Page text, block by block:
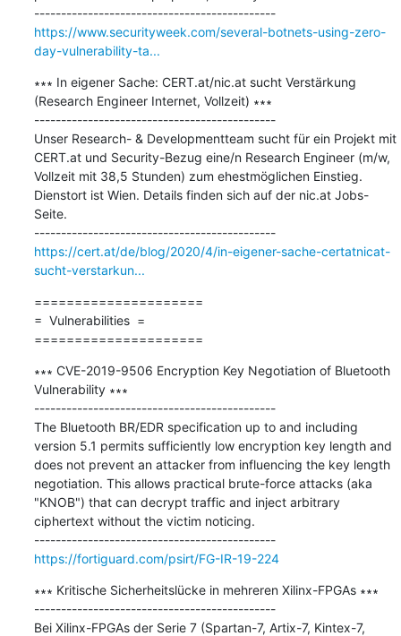
---------------------------------------------
https://www.securityweek.com/several-botnets-using-zero-
day-vulnerability-ta...
∗∗∗ In eigener Sache: CERT.at/nic.at sucht Verstärkung
(Research Engineer Internet, Vollzeit) ∗∗∗
---------------------------------------------
Unser Research- & Developmentteam sucht für ein Projekt mit
CERT.at und Security-Bezug eine/n Research Engineer (m/w,
Vollzeit mit 38,5 Stunden) zum ehestmöglichen Einstieg.
Dienstort ist Wien. Details finden sich auf der nic.at Jobs-
Seite.
---------------------------------------------
https://cert.at/de/blog/2020/4/in-eigener-sache-certatnicat-
sucht-verstarkun...
=====================
=  Vulnerabilities  =
=====================
∗∗∗ CVE-2019-9506 Encryption Key Negotiation of Bluetooth
Vulnerability ∗∗∗
---------------------------------------------
The Bluetooth BR/EDR specification up to and including
version 5.1 permits sufficiently low encryption key length and
does not prevent an attacker from influencing the key length
negotiation. This allows practical brute-force attacks (aka
"KNOB") that can decrypt traffic and inject arbitrary
ciphertext without the victim noticing.
---------------------------------------------
https://fortiguard.com/psirt/FG-IR-19-224
∗∗∗ Kritische Sicherheitslücke in mehreren Xilinx-FPGAs ∗∗∗
---------------------------------------------
Bei Xilinx-FPGAs der Serie 7 (Spartan-7, Artix-7, Kintex-7,